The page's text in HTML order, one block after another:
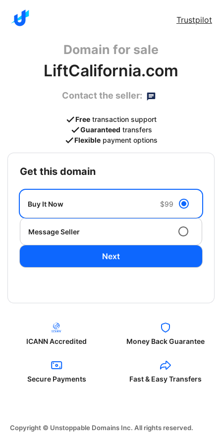
Trustpilot
Domain for sale
LiftCalifornia.com
Contact the seller:
Free transaction support
Guaranteed transfers
Flexible payment options
get this domain
Buy It Now $99
Message Seller
Next
ICANN Accredited Money Back Guarantee
Secure Payments Fast & Easy Transfers
Copyright © Unstoppable Domains Inc. All rights reserved.